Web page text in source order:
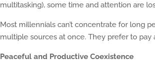
multitasking), some time and attention are
Most millennials can’t concentrate for long
multiple sources at once. They prefer to
Peaceful and Productive Coexistence